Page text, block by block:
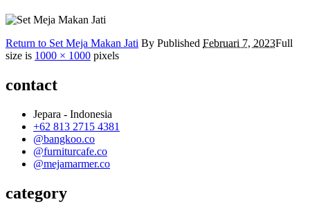
Return to Set Meja Makan Jati By Published Februari 7, 2023Full
size is 1000 × 1000 pixels
contact
Jepara - Indonesia
+62 813 2715 4381
@bangkoo.co
@furniturcafe.co
@mejamarmer.co
category